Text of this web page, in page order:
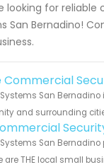
looking for
San Bernadino!
Commercial
San
and surrounding
San
are THE local small